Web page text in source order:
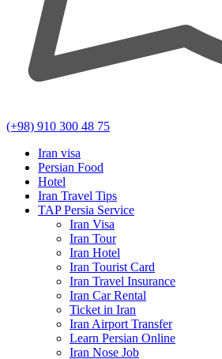
(+98) 910 300 48 75
Iran visa
Persian Food
Hotel
Iran Travel Tips
TAP Persia Service
Iran Visa
Iran Tour
Iran Hotel
Iran Tourist Card
Iran Travel Insurance
Iran Car Rental
Ticket in Iran
Iran Airport Transfer
Learn Persian Online
Iran Nose Job